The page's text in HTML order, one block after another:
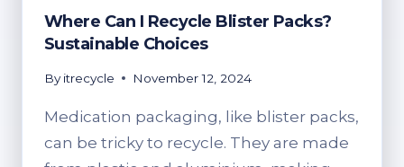
Where Can I Recycle Blister Packs?
Sustainable Choices
By itrecycle November 12, 2024
Medication packaging, like blister packs,
can be tricky to recycle. They are made